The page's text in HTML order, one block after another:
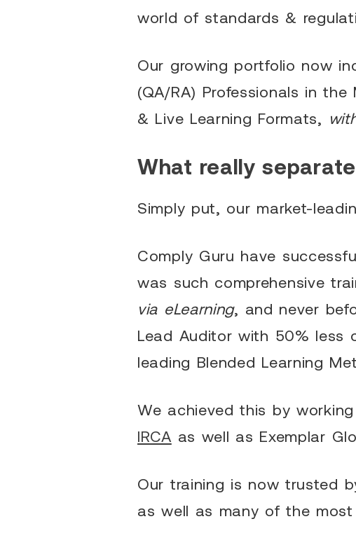
world of standards &
Our growing portfolio now
(QA/RA) Professionals in
& Live Learning Formats,
What really
Simply put, our market-
Comply Guru have
was such comprehensive
via eLearning, and never
Lead Auditor with 50% less
leading Blended Learning
We achieved this by
IRCA as well as Exemplar
Our training is now trusted
as well as many of the